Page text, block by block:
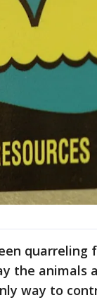
quarreling
the animals
way to